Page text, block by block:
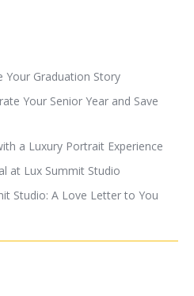
Your Graduation Story
Your Senior Year and Save
a Luxury Portrait Experience
at Lux Summit Studio
Studio: A Love Letter to You